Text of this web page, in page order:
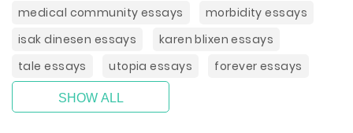
medical community essays
morbidity essays
isak dinesen essays
karen blixen essays
tale essays
utopia essays forever essays
SHOW ALL